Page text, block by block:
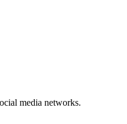
media networks.